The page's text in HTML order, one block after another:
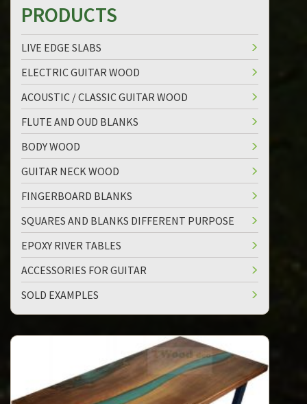
PRODUCTS
LIVE EDGE SLABS
ELECTRIC GUITAR WOOD
ACOUSTIC / CLASSIC GUITAR WOOD
FLUTE AND OUD BLANKS
BODY WOOD
GUITAR NECK WOOD
FINGERBOARD BLANKS
SQUARES AND BLANKS DIFFERENT PURPOSE
EPOXY RIVER TABLES
ACCESSORIES FOR GUITAR
SOLD EXAMPLES